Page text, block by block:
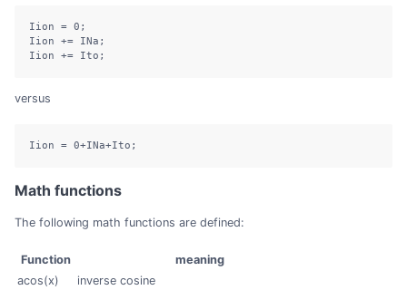
Iion = 0 ;
Iion += INa ;
Iion += Ito ;
versus
Iion = 0+INa+Ito ;
Math functions
The following math functions are defined:
Function
meaning
acos(x)
inverse cosine